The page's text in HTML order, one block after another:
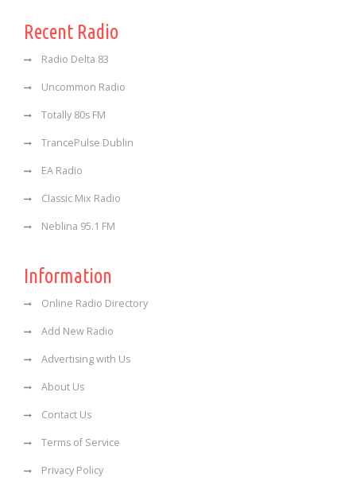
Recent Radio
Radio Delta 83
Uncommon Radio
Totally 80s FM
TrancePulse Dublin
EA Radio
Classic Mix Radio
Neblina 95.1 FM
Information
Online Radio Directory
Add New Radio
Advertising with Us
About Us
Contact Us
Terms of Service
Privacy Policy